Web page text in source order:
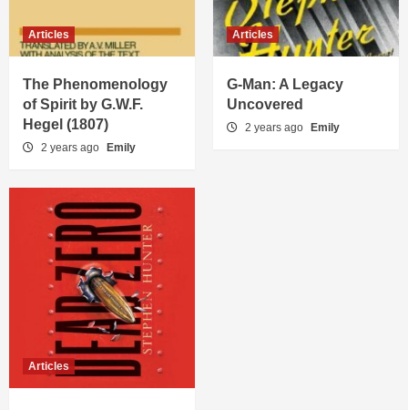
Articles
The Phenomenology
of Spirit by G.W.F.
Hegel (1807)
2 years ago Emily
Articles
G-Man: A Legacy
Uncovered
2 years ago Emily
Articles